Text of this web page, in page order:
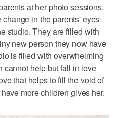
at her photo sessions.
in the parents' eyes
studio. They are filled with
new person they now have
is filled with overwhelming
cannot help but fall in love
that helps to fill the void of
more children gives her.